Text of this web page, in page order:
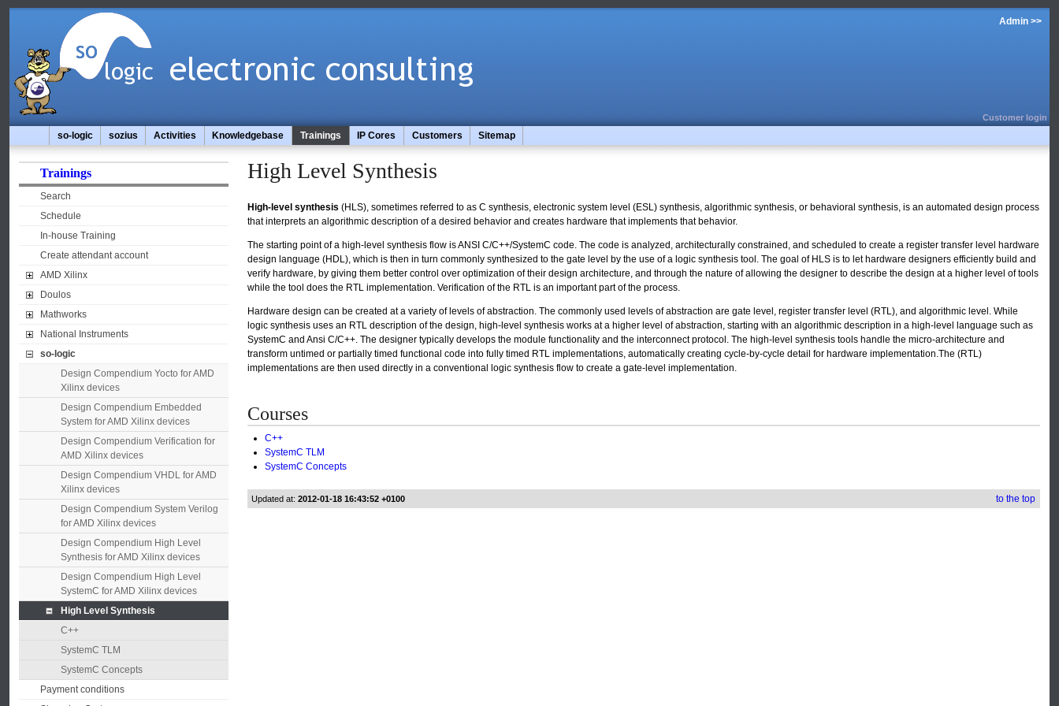
Admin >>
Customer login
so-logic sozius Activities Knowledgebase Trainings IP Cores Customers Sitemap
Trainings
Search
Schedule
In-house Training
Create attendant account
AMD Xilinx
Doulos
Mathworks
National Instruments
so-logic
Design Compendium Yocto for AMD
Xilinx devices
Design Compendium Embedded
System for AMD Xilinx devices
Design Compendium Verification for
AMD Xilinx devices
Design Compendium VHDL for AMD
Xilinx devices
Design Compendium System Verilog
for AMD Xilinx devices
Design Compendium High Level
Synthesis for AMD Xilinx devices
Design Compendium High Level
SystemC for AMD Xilinx devices
High Level Synthesis
C++
SystemC TLM
SystemC Concepts
Payment conditions
High Level Synthesis
High-level synthesis (HLS), sometimes referred to as C synthesis, electronic system level (ESL) synthesis, algorithmic synthesis, or behavioral synthesis, is an automated design process
that interprets an algorithmic description of a desired behavior and creates hardware that implements that behavior.
The starting point of a high-level synthesis flow is ANSI C/C++/SystemC code. The code is analyzed, architecturally constrained, and scheduled to create a register transfer level hardware
design language (HDL), which is then in turn commonly synthesized to the gate level by the use of a logic synthesis tool. The goal of HLS is to let hardware designers efficiently build and
verify hardware, by giving them better control over optimization of their design architecture, and through the nature of allowing the designer to describe the design at a higher level of tools
while the tool does the RTL implementation. Verification of the RTL is an important part of the process.
Hardware design can be created at a variety of levels of abstraction. The commonly used levels of abstraction are gate level, register transfer level (RTL), and algorithmic level. While
logic synthesis uses an RTL description of the design, high-level synthesis works at a higher level of abstraction, starting with an algorithmic description in a high-level language such as
SystemC and Ansi C/C++. The designer typically develops the module functionality and the interconnect protocol. The high-level synthesis tools handle the micro-architecture and
transform untimed or partially timed functional code into fully timed RTL implementations, automatically creating cycle-by-cycle detail for hardware implementation.The (RTL)
implementations are then used directly in a conventional logic synthesis flow to create a gate-level implementation.
Courses
C++
SystemC TLM
SystemC Concepts
Updated at:2012-01-18 16:43:52 +0100 to the top